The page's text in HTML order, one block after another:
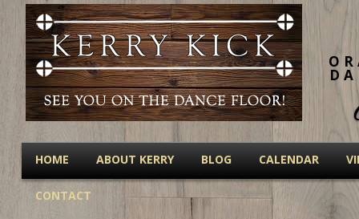
HOME ABOUT KERRY BLOG CALENDAR
CONTACT